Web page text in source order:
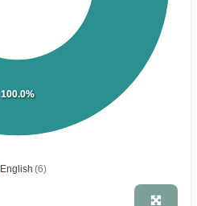
English (6)
100.0%